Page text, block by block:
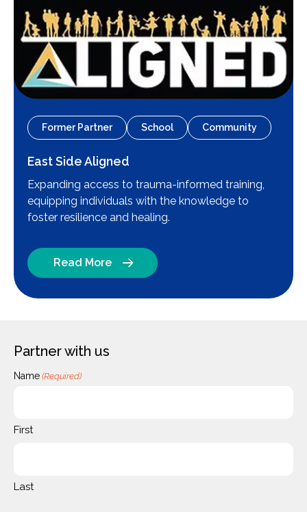
Former Partner School Community
East Side Aligned
Expanding access to trauma-informed training,
equipping individuals with the knowledge to
foster resilience and healing.
Read More
Partner with us
Name (Required)
First
Last